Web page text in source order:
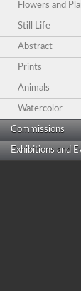
Flowers and
Still Life
Abstract
Prints
Animals
Watercolor
Commissions
Exhibitions and